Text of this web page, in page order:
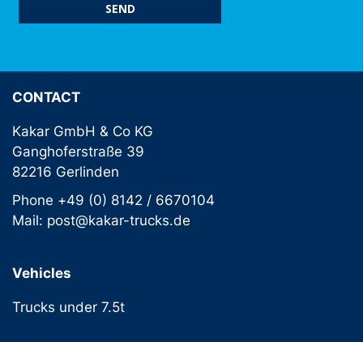
SEND
CONTACT
Kakar GmbH & Co KG
Ganghoferstraße 39
82216 Gerlinden
Phone +49 (0) 8142 / 6670104
Mail: post@kakar-trucks.de
Vehicles
Trucks under 7.5t